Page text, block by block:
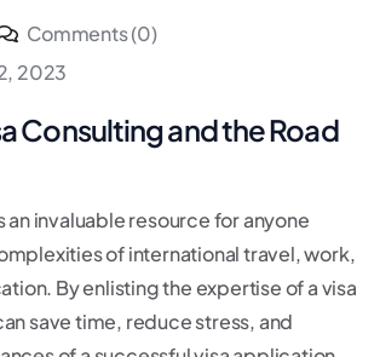
Comments (0)
2023
Consulting and the Road
an invaluable resource for anyone
of international travel, work,
By enlisting the expertise of a visa
save time, reduce stress, and